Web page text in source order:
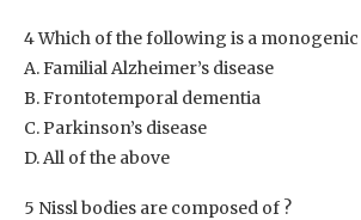
4 Which of the following is a
A. Familial Alzheimer’s disease
B. Frontotemporal dementia
C. Parkinson’s disease
D. All of the above
5 Nissl bodies are composed of ?